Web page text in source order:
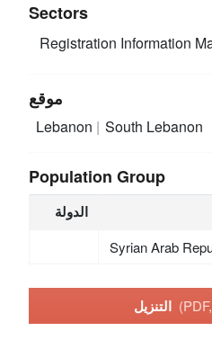
Sectors
Registration Information
موقع
Lebanon South Lebanon
Population Group
الدولة
Syrian Arab
التنزيل